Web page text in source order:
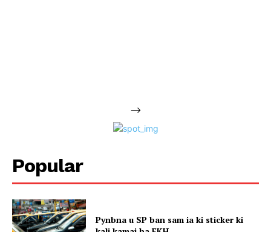
-->
Popular
Pynbna u SP ban sam ia ki sticker ki